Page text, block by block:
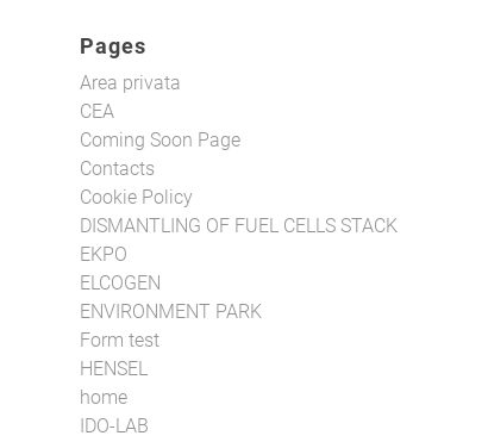
Pages
Area privata
CEA
Coming Soon Page
Contacts
Cookie Policy
DISMANTLING OF FUEL CELLS STACK
EKPO
ELCOGEN
ENVIRONMENT PARK
Form test
HENSEL
home
IDO-LAB